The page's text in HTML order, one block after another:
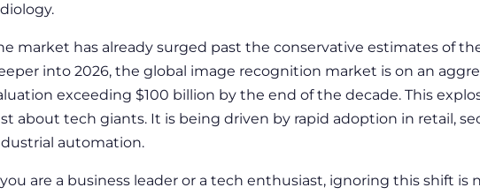
market has already surged past the conservative estimates of
into 2026, the global image recognition market is on an
exceeding $100 billion by the end of the decade. This
about tech giants. It is being driven by rapid adoption in retail,
automation.
are a business leader or a tech enthusiast, ignoring this shift is